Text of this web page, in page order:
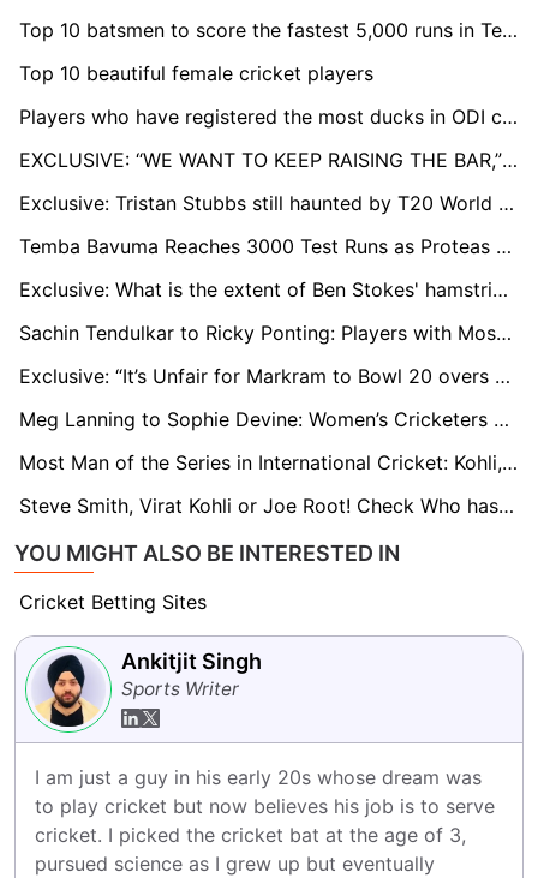
Top 10 batsmen to score the fastest 5,000 runs in Test cricket
Top 10 beautiful female cricket players
Players who have registered the most ducks in ODI cricket
EXCLUSIVE: “WE WANT TO KEEP RAISING THE BAR,” SAYS PROTEAS BATTER DONOVAN FERREIRA AHEAD OF WINDIES SERIES
Exclusive: Tristan Stubbs still haunted by T20 World Cup Final
Temba Bavuma Reaches 3000 Test Runs as Proteas Clinch Series Against West Indies
Exclusive: What is the extent of Ben Stokes' hamstring injury, and how long does it usually take to recover?
Sachin Tendulkar to Ricky Ponting: Players with Most Man of the Match in ODI Cricket
Exclusive: “It’s Unfair for Markram to Bowl 20 overs and Go Open the Batting,” says Former Proteas Coach
Meg Lanning to Sophie Devine: Women’s Cricketers with Most International Centuries
Most Man of the Series in International Cricket: Kohli, Tendulkar leads list
Steve Smith, Virat Kohli or Joe Root! Check Who has the Fastest 8000 runs in Test cricket
YOU MIGHT ALSO BE INTERESTED IN
Cricket Betting Sites
Ankitjit Singh
Sports Writer
I am just a guy in his early 20s whose dream was
to play cricket but now believes his job is to serve
cricket. I picked the cricket bat at the age of 3,
pursued science as I grew up but eventually